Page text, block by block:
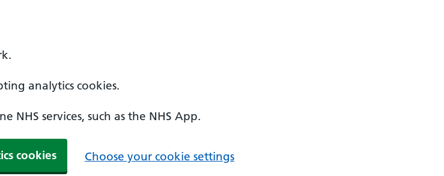
analytics cookies.
services, such as the NHS App.
cookies Choose your cookie settings